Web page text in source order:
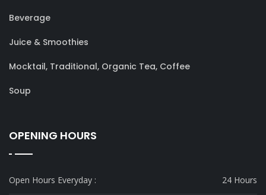
Beverage
Juice & Smoothies
Mocktail, Traditional, Organic Tea, Coffee
Soup
OPENING HOURS
Open Hours Everyday : 24 Hours